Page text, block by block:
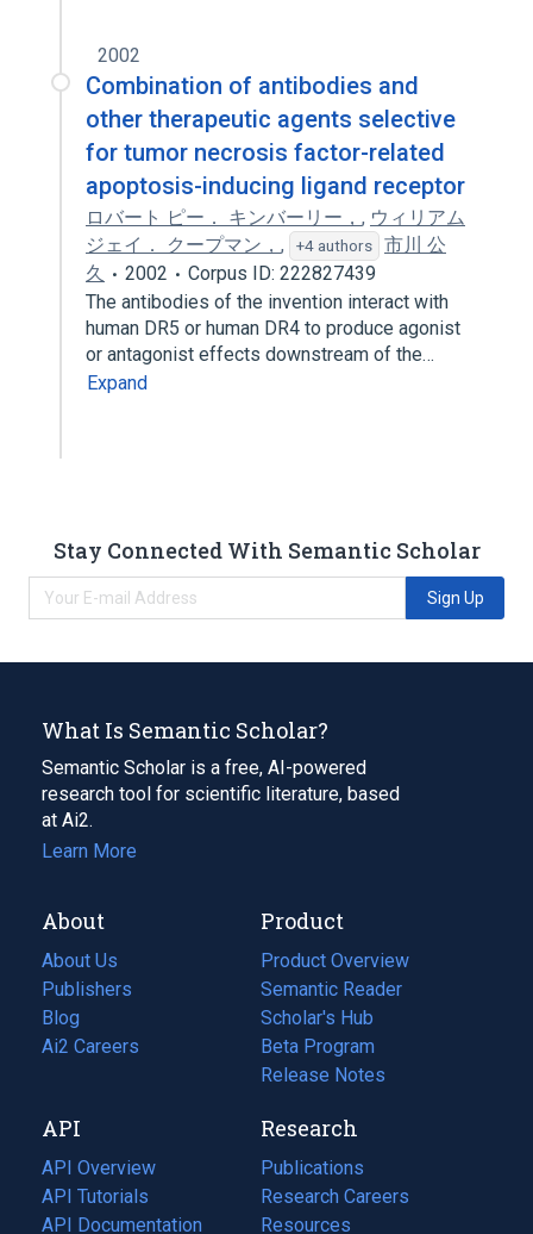
2002
Combination of antibodies and
other therapeutic agents selective
for tumor necrosis factor-related
apoptosis-inducing ligand receptor
ロバート ピー． キンバーリー， , ウィリアム
ジェイ． クープマン， , +4 authors
市川 公
久
2002
Corpus ID: 222827439
The antibodies of the invention interact with
human DR5 or human DR4 to produce agonist
or antagonist effects downstream of the…
Expand
Stay Connected With Semantic Scholar
Sign Up
What Is Semantic Scholar?
Semantic Scholar is a free, AI-powered
research tool for scientific literature, based
at Ai2.
Learn More
About
About Us
Publishers
Blog
(opens
in
tab)
Ai2 Careers
(opens
new
tab)
Product
Product Overview
Semantic Reader
Scholar's Hub
Beta Program
Release Notes
API
API Overview
API Tutorials
API Documentation
(opens
Research
Publications
(opens
in
a
Research Careers
(opens
in
Resources
(opens